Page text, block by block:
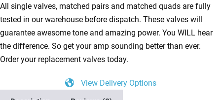
Reissue
(3
x
ECC83
1
All single valves, matched pairs and matched quads are fully
tested in our warehouse before dispatch. These valves will
guarantee awesome tone and amazing power. You WILL hear
the difference. So get your amp sounding better than ever.
Order your replacement valves today.
View Delivery Options